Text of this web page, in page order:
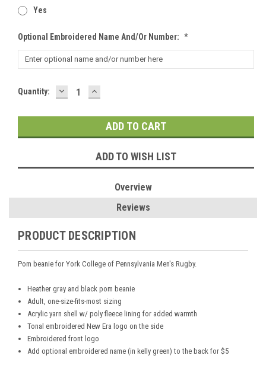
Yes
Optional Embroidered Name And/or Number: *
Current
Quantity: DECREASE
QUANTITY:
INCREASE
QUANTITY:
ADD TO WISH LIST
Overview
Reviews
PRODUCT DESCRIPTION
Pom beanie for York College of Pennsylvania Men's Rugby.
Heather gray and black pom beanie
Adult, one-size-fits-most sizing
Acrylic yarn shell w/ poly fleece lining for added warmth
Tonal embroidered New Era logo on the side
Embroidered front logo
Add optional embroidered name (in kelly green) to the back for $5